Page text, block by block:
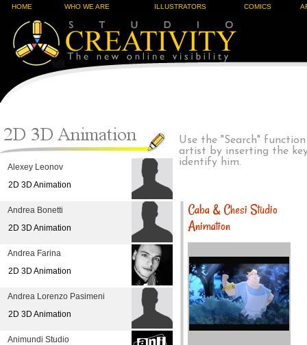
HOME WHO WE ARE ILLUSTRATORS COMICS
Alexey Leonov
2D 3D Animation
Andrea Bonetti
2D 3D Animation
Andrea Farina
2D 3D Animation
Andrea Lorenzo Pasimeni
2D 3D Animation
Animundi Studio
Use the "Search"
artist by inserting the
identify him.
Caba & Chesi Studio
Animation